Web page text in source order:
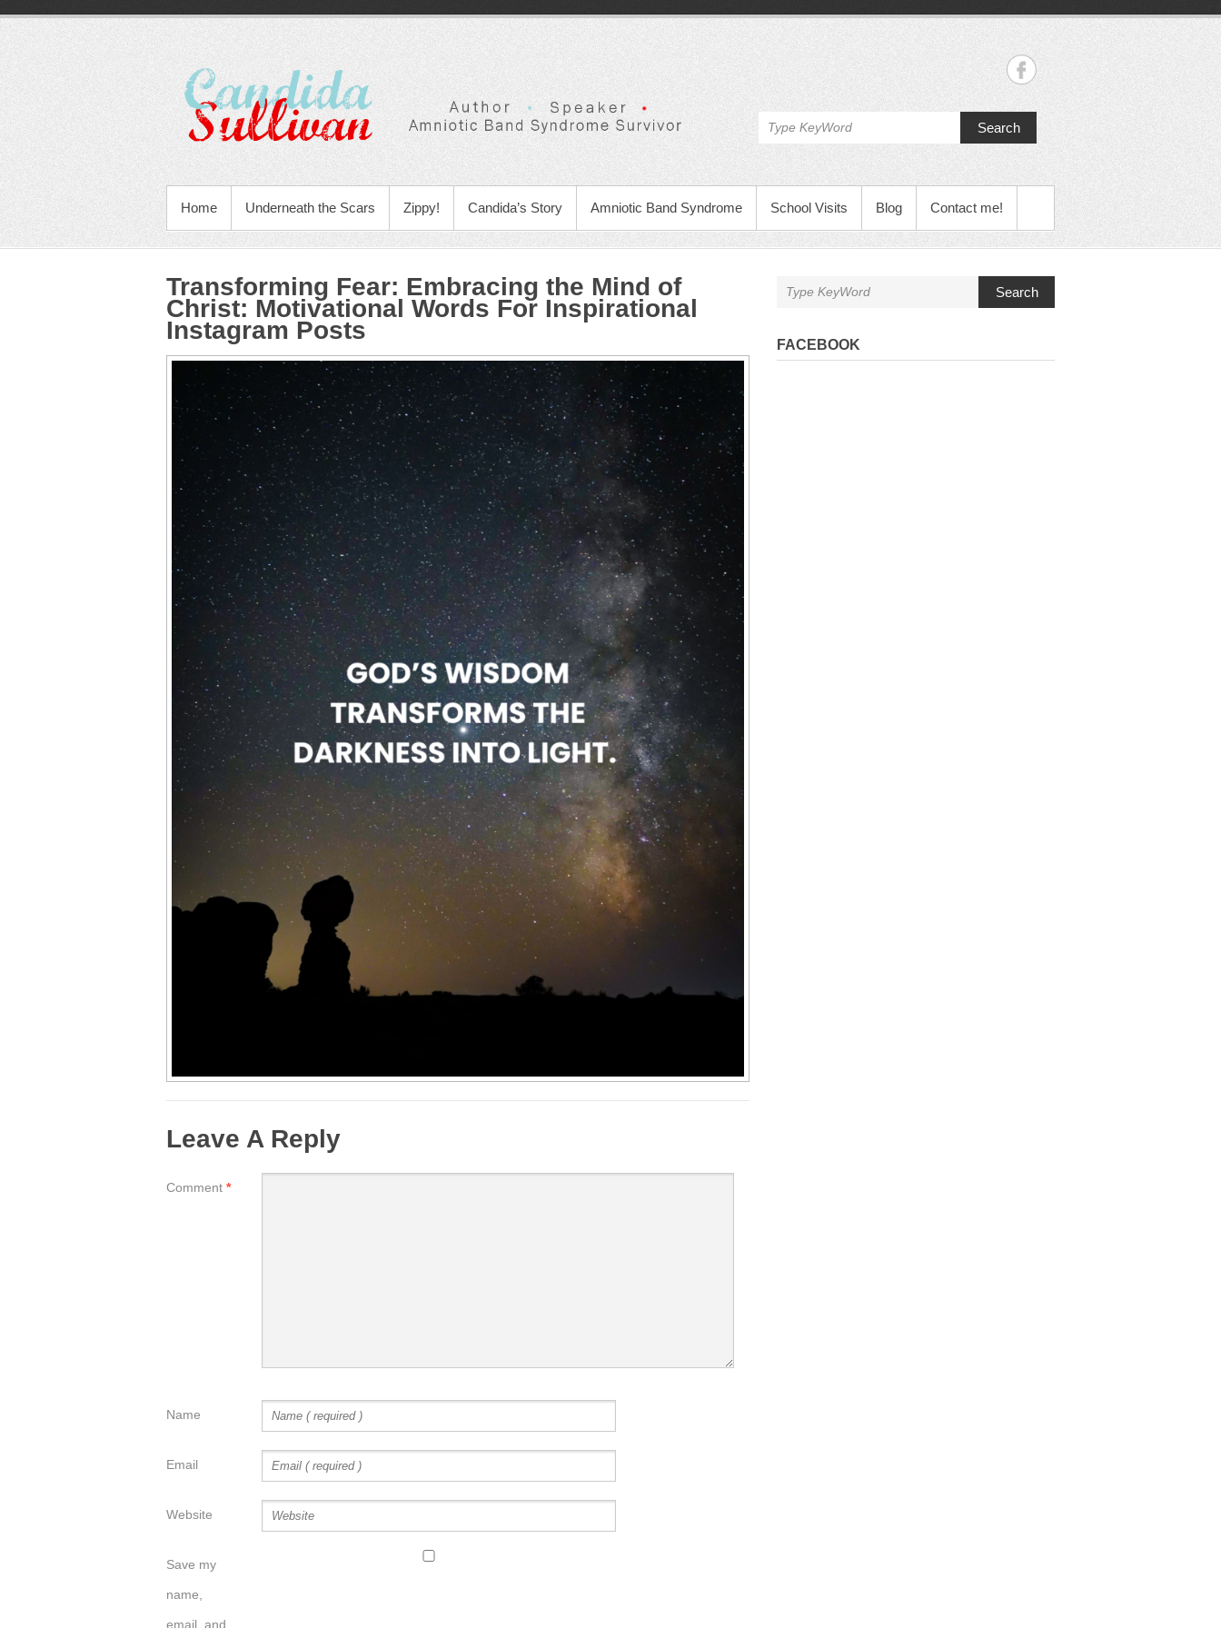
Search
Home Underneath the Scars Zippy! Candida’s Story Amniotic Band Syndrome School Visits Blog Contact me!
Transforming Fear: Embracing the Mind of
Christ: Motivational Words For Inspirational
Instagram Posts
Leave A Reply
Comment *
Name
Email
Website
Save my
name,
email, and
Search
FACEBOOK